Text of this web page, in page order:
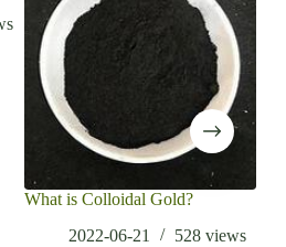
What is Colloidal Gold?
2022-06-21
528 views